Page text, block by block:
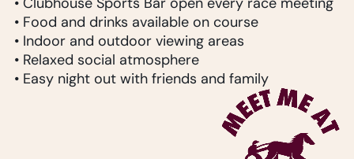
• Food and drinks available on course
• Indoor and outdoor viewing areas
• Relaxed social atmosphere
• Easy night out with friends and family